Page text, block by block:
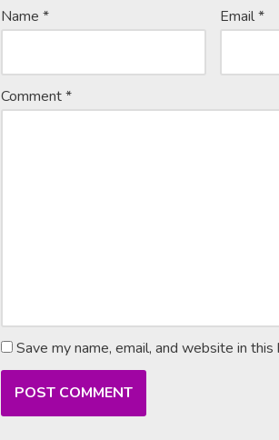
Name * Email*
Comment*
Save my name, email, and website in